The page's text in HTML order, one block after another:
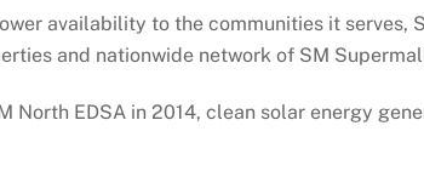
availability to the communities it serves,
and nationwide network of SM
EDSA in 2014, clean solar energy